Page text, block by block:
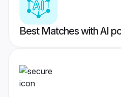
Best Matches with AI